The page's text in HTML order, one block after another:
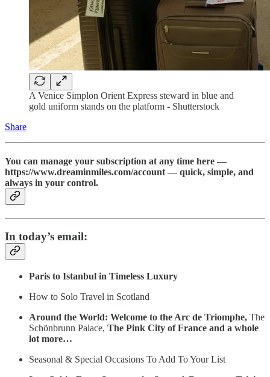
A Venice Simplon Orient Express steward in blue and
gold uniform stands on the platform - Shutterstock
Share
You can manage your subscription at any time here —
https://www.dreaminmiles.com/account — quick, simple, and
always in your control.
In today’s email:
Paris to Istanbul in Timeless Luxury
How to Solo Travel in Scotland
Around the World: Welcome to the Arc de Triomphe, The
Schönbrunn Palace, The Pink City of France and a whole
lot more…
Seasonal & Special Occasions To Add To Your List